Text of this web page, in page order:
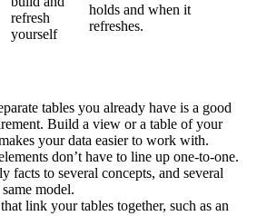
refresh
yourself
holds and when it
refreshes.
tables you already have is a good
Build a view or a table of your
your data easier to work with.
don’t have to line up one-to-one.
facts to several concepts, and several
model.
link your tables together, such as an